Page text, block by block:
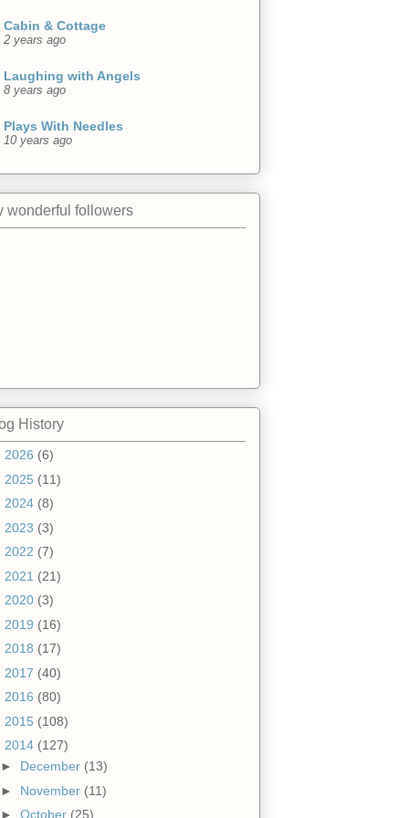
Cabin & Cottage
2 years ago
Laughing with Angels
8 years ago
Plays With Needles
10 years ago
wonderful followers
History
2026 (6)
2025 (11)
2024 (8)
2023 (3)
2022 (7)
2021 (21)
2020 (3)
2019 (16)
2018 (17)
2017 (40)
2016 (80)
2015 (108)
2014 (127)
► December (13)
► November (11)
► October (25)